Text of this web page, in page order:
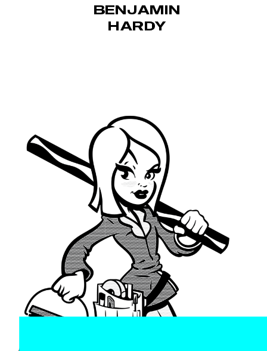
BENJAMIN
HARDY